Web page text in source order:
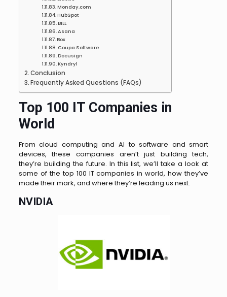
Monday.com
HubSpot
BILL
Asana
Box
Coupa Software
Docusign
Kyndryl
Conclusion
Frequently Asked Questions (FAQs)
Top 100 IT Companies in
World
From cloud computing and AI to software and smart
devices, these companies aren’t just building tech,
they’re building the future. In this list, we’ll take a look at
some of the top 100 IT companies in world, how they’ve
made their mark, and where they’re leading us next.
NVIDIA